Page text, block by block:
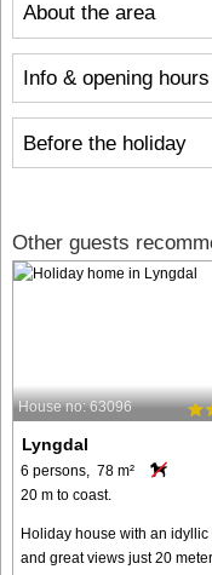
About the area
Info & opening hours
Before the holiday
Other guests
House no: 63096
Lyngdal
6 persons, 78 m²
20 m to coast.
Holiday house with an idyllic
and great views just 20